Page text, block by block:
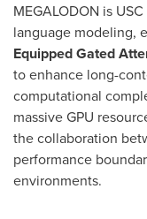
MEGALODON is USC
language modeling,
Equipped Gated
to enhance long-
computational
massive GPU
the collaboration
performance
environments.